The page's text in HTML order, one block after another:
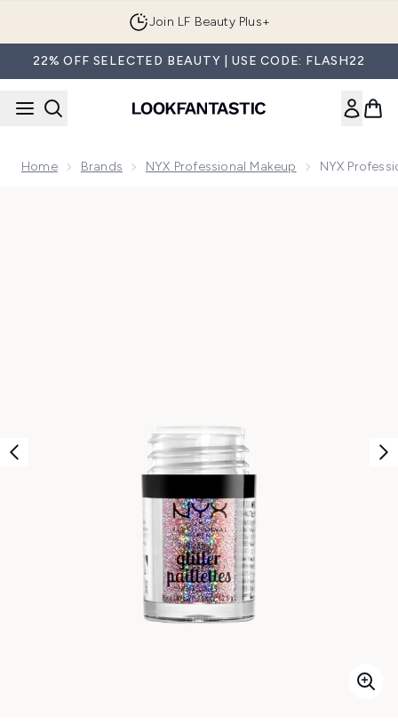
Join LF Beauty Plus+
22% OFF SELECTED BEAUTY | USE CODE: FLASH22
Home Brands NYX Professional Makeup NYX